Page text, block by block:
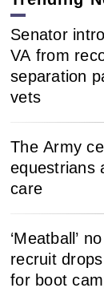
Senator
VA from
separation
vets
The Army
equestrians
care
‘Meatball’
recruit
for boot